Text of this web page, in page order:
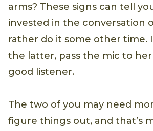
arms? These signs can tell
invested in the conversation
rather do it some other time.
the latter, pass the mic to her
good listener.
The two of you may need
figure things out, and that’s